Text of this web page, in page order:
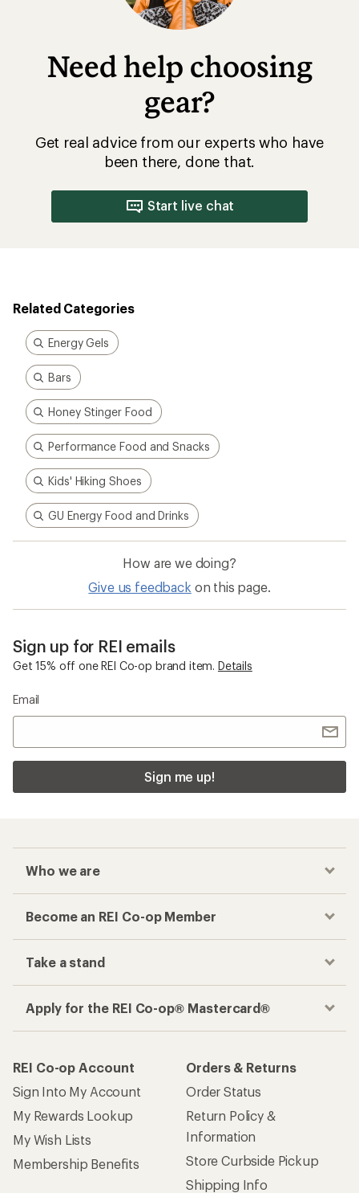
Need help choosing
gear?
Get real advice from our experts who have
been there, done that.
Start live chat
Related Categories
Energy Gels
Bars
Honey Stinger Food
Performance Food and Snacks
Kids' Hiking Shoes
GU Energy Food and Drinks
How are we doing?
Give us feedback on this page.
Sign up for REI emails
Get 15% off one REI Co-op brand item. Details
Email
Sign me up!
Who we are
Become an REI Co-op Member
Take a stand
Apply for the REI Co-op® Mastercard®
REI Co-op Account
Sign Into My Account
My Rewards Lookup
My Wish Lists
Membership Benefits
Orders & Returns
Order Status
Return Policy &
Information
Store Curbside Pickup
Shipping Info